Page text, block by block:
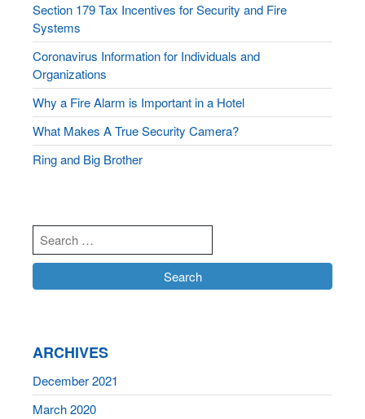
Section 179 Tax Incentives for Security and Fire
Systems
Coronavirus Information for Individuals and
Organizations
Why a Fire Alarm is Important in a Hotel
What Makes A True Security Camera?
Ring and Big Brother
ARCHIVES
December 2021
March 2020